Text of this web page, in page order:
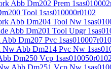
Abb Dm202 Prem
Tool 1sas010000r0102
Abb Dm204 Tool Nw
Abb Dm201 Tool Upgr
Dm207 Pvc
Abb Dm214 Pvc Nw
Dm250 Vcp 1sas010050r0102
Abb Dm251 Vcp Nw